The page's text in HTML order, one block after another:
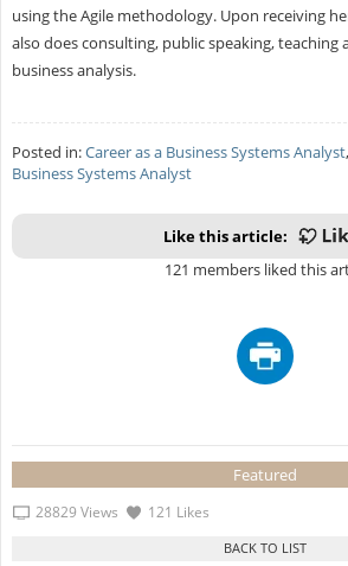
using the Agile methodology. Upon receiving
also does consulting, public speaking, teaching
business analysis.
Posted in:Career as a Business Systems Analyst,
Business Systems Analyst
Like this article:
121 members liked this
Featured
28829 Views 121 Likes